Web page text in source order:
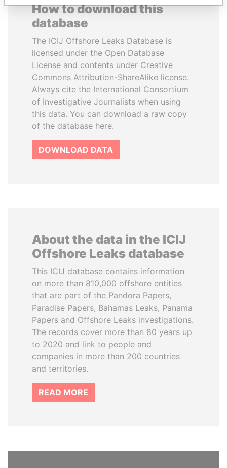
How to download this
database
The ICIJ Offshore Leaks Database is
licensed under the Open Database
License and contents under Creative
Commons Attribution-ShareAlike license.
Always cite the International Consortium
of Investigative Journalists when using
this data. You can download a raw copy
of the database here.
DOWNLOAD DATA
About the data in the ICIJ
Offshore Leaks database
This ICIJ database contains information
on more than 810,000 offshore entities
that are part of the Pandora Papers,
Paradise Papers, Bahamas Leaks, Panama
Papers and Offshore Leaks investigations.
The records cover more than 80 years up
to 2020 and link to people and
companies in more than 200 countries
and territories.
READ MORE